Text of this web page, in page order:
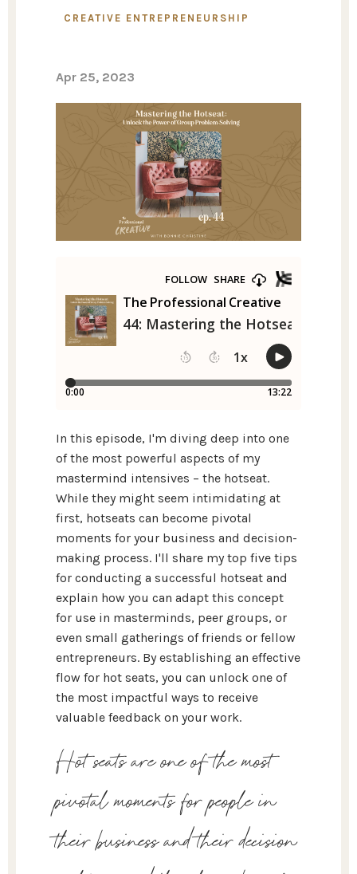
CREATIVE ENTREPRENEURSHIP
Apr 25, 2023
In this episode, I'm diving deep into one
of the most powerful aspects of my
mastermind intensives – the hotseat.
While they might seem intimidating at
first, hotseats can become pivotal
moments for your business and decision-
making process. I'll share my top five tips
for conducting a successful hotseat and
explain how you can adapt this concept
for use in masterminds, peer groups, or
even small gatherings of friends or fellow
entrepreneurs. By establishing an effective
flow for hot seats, you can unlock one of
the most impactful ways to receive
valuable feedback on your work.
Hot seats are one of the most
pivotal moments for people in
their business and their decision